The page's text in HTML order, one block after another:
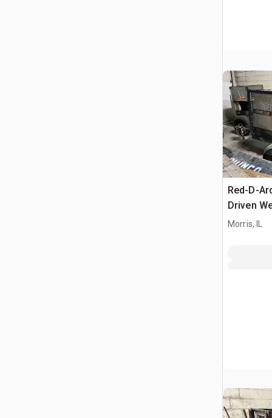
Red-D-
Driven
Morris, IL